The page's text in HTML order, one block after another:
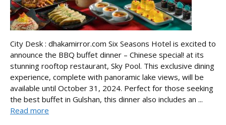
City Desk : dhakamirror.com Six Seasons Hotel is excited to
announce the BBQ buffet dinner – Chinese special! at its
stunning rooftop restaurant, Sky Pool. This exclusive dining
experience, complete with panoramic lake views, will be
available until October 31, 2024. Perfect for those seeking
the best buffet in Gulshan, this dinner also includes an ...
Read more